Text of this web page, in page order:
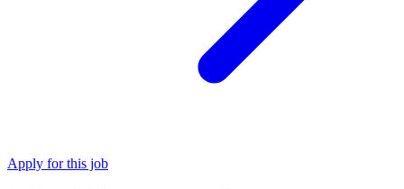
Apply for this job